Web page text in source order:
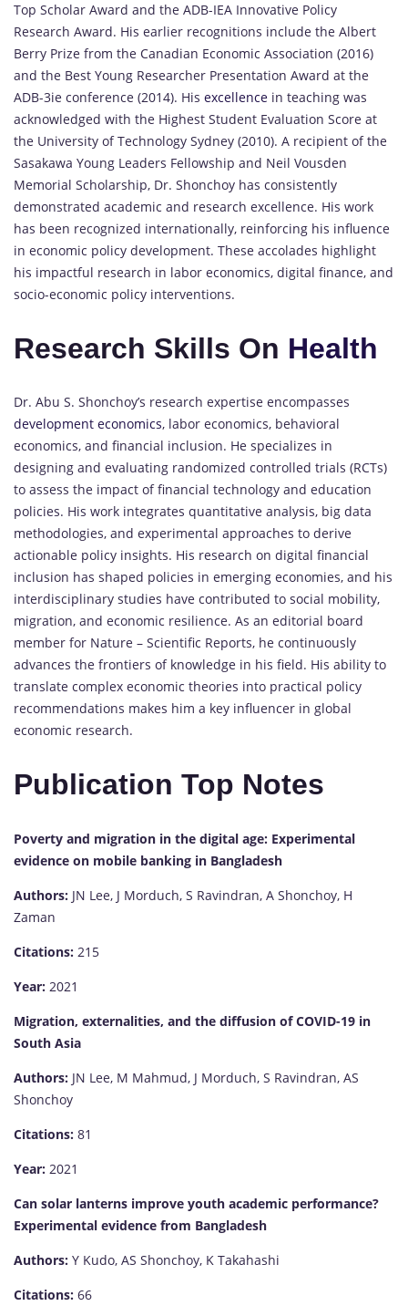
Top Scholar Award and the ADB-IEA Innovative Policy
Research Award. His earlier recognitions include the Albert
Berry Prize from the Canadian Economic Association (2016)
and the Best Young Researcher Presentation Award at the
ADB-3ie conference (2014). His excellence in teaching was
acknowledged with the Highest Student Evaluation Score at
the University of Technology Sydney (2010). A recipient of the
Sasakawa Young Leaders Fellowship and Neil Vousden
Memorial Scholarship, Dr. Shonchoy has consistently
demonstrated academic and research excellence. His work
has been recognized internationally, reinforcing his influence
in economic policy development. These accolades highlight
his impactful research in labor economics, digital finance, and
socio-economic policy interventions.
Research Skills On Health
Dr. Abu S. Shonchoy’s research expertise encompasses
development economics, labor economics, behavioral
economics, and financial inclusion. He specializes in
designing and evaluating randomized controlled trials (RCTs)
to assess the impact of financial technology and education
policies. His work integrates quantitative analysis, big data
methodologies, and experimental approaches to derive
actionable policy insights. His research on digital financial
inclusion has shaped policies in emerging economies, and his
interdisciplinary studies have contributed to social mobility,
migration, and economic resilience. As an editorial board
member for Nature – Scientific Reports, he continuously
advances the frontiers of knowledge in his field. His ability to
translate complex economic theories into practical policy
recommendations makes him a key influencer in global
economic research.
Publication Top Notes
Poverty and migration in the digital age: Experimental
evidence on mobile banking in Bangladesh
Authors: JN Lee, J Morduch, S Ravindran, A Shonchoy, H
Zaman
Citations: 215
Year: 2021
Migration, externalities, and the diffusion of COVID-19 in
South Asia
Authors: JN Lee, M Mahmud, J Morduch, S Ravindran, AS
Shonchoy
Citations: 81
Year: 2021
Can solar lanterns improve youth academic performance?
Experimental evidence from Bangladesh
Authors: Y Kudo, AS Shonchoy, K Takahashi
Citations: 66